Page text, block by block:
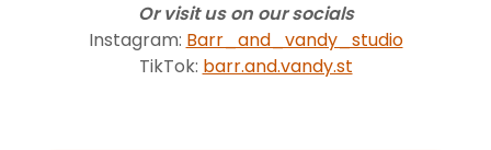
Or visit us on our socials
Instagram: Barr_and_vandy_studio
TikTok: barr.and.vandy.st